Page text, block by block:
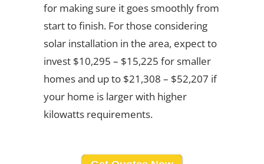
for making sure it goes smoothly from
start to finish. For those considering
solar installation in the area, expect to
invest $10,295 – $15,225 for smaller
homes and up to $21,308 – $52,207 if
your home is larger with higher
kilowatts requirements.